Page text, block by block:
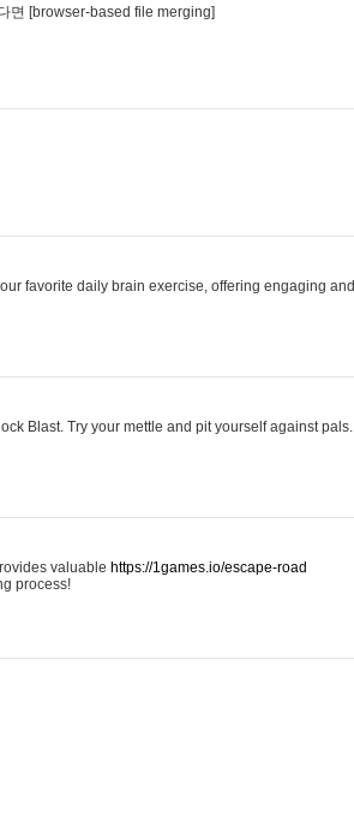
면 [browser-based file merging]
favorite daily brain exercise, offering engaging and
Blast. Try your mettle and pit yourself against pals.
valuable https://1games.io/escape-road
process!